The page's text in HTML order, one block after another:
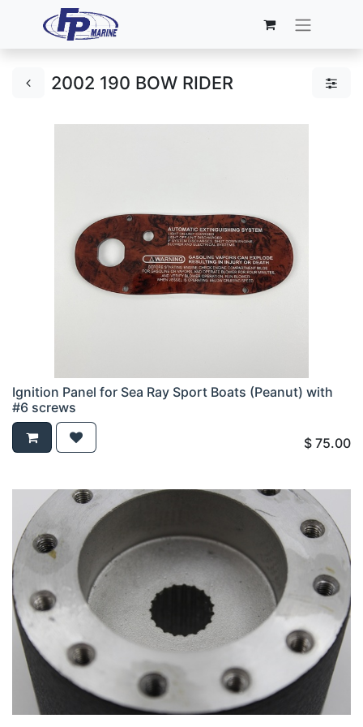
2002 190 BOW RIDER
Ignition Panel for Sea Ray Sport Boats (Peanut) with
#6 screws
$ 75.00